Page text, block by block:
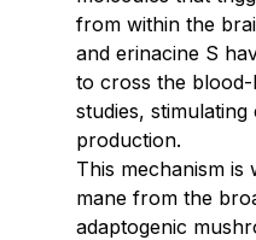
from within the
and erinacine S
to cross the
studies,
production.
This mechanism is
mane from the
adaptogenic